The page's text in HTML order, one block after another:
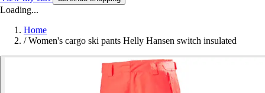
Loading...
Home
/ Women's cargo ski pants Helly Hansen switch insulated